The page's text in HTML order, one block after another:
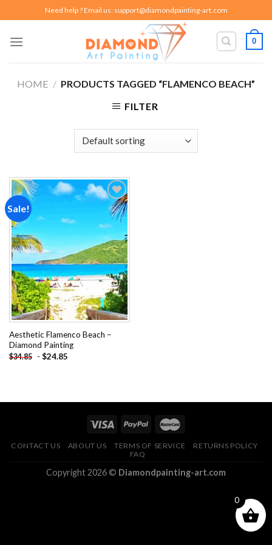
to
content
Need help ? Email us: support@diamondpainting-art.com
0
HOME / PRODUCTS TAGGED “FLAMENCO BEACH”
FILTER
Sale!
Add to
wishlist
Aesthetic Flamenco Beach –
Diamond Painting
$34.85 - $24.85
CONTACT US ABOUT US TERMS OF SERVICE
RETURNS POLICY
FAQ
Copyright 2026 © Diamondpainting-art.com
0